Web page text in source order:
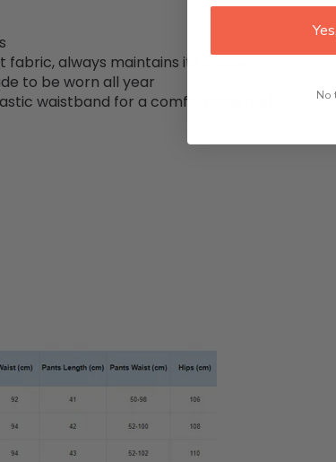
always maintains its shape
to be worn all year
waistband for a comfortable feel
No